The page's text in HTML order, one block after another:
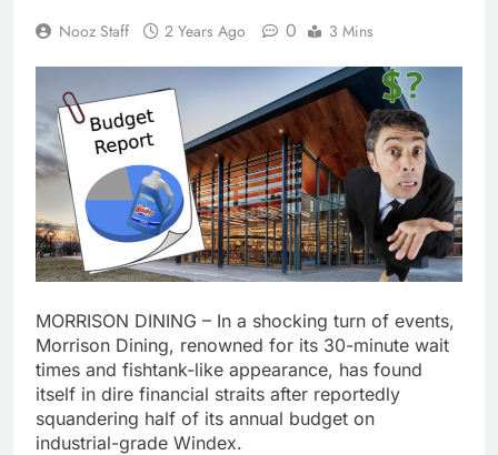
Nooz Staff 2 Years Ago 0 3 Mins
MORRISON DINING – In a shocking turn of events,
Morrison Dining, renowned for its 30-minute wait
times and fishtank-like appearance, has found
itself in dire financial straits after reportedly
squandering half of its annual budget on
industrial-grade Windex.